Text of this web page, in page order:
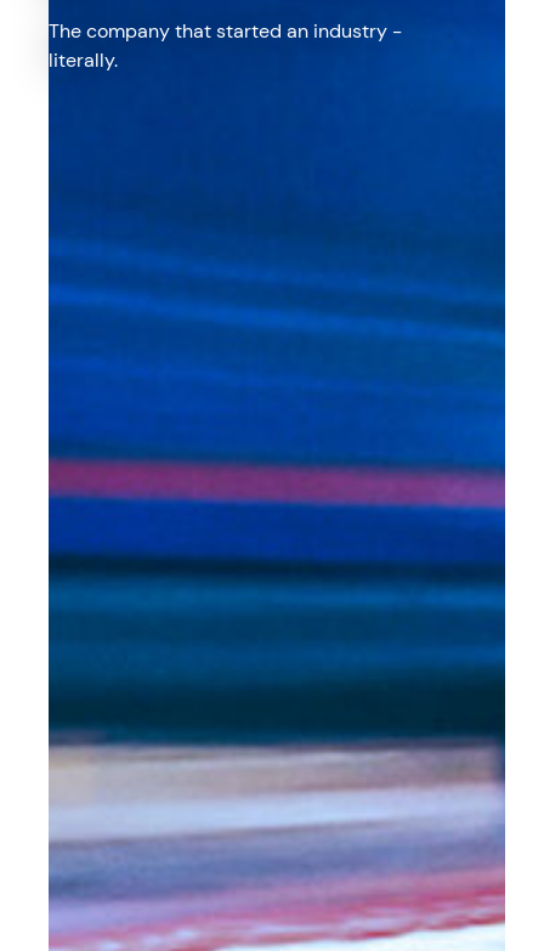
The company that started an industry -
literally.